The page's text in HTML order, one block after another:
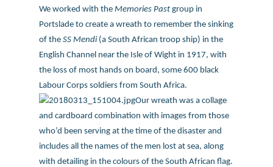
We worked with theMemories Pastgroup in
Portslade to create a wreath to remember the sinking
of theSS Mendi(a South African troop ship) in the
English Channel near the Isle of Wight in 1917, with
the loss of most hands on board, some 600 black
Labour Corps soldiers from South Africa.
Our wreath was a collage
and cardboard combination with images from those
who’d been serving at the time of the disaster and
includes all the names of the men lost at sea, along
with detailing in the colours of the South African flag.